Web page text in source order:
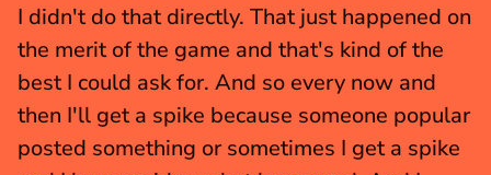
I didn't do that directly. That just happened on
the merit of the game and that's kind of the
best I could ask for. And so every now and
then I'll get a spike because someone popular
posted something or sometimes I get a spike